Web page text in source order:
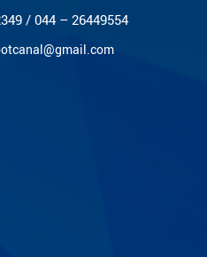
/ 044 – 26449554